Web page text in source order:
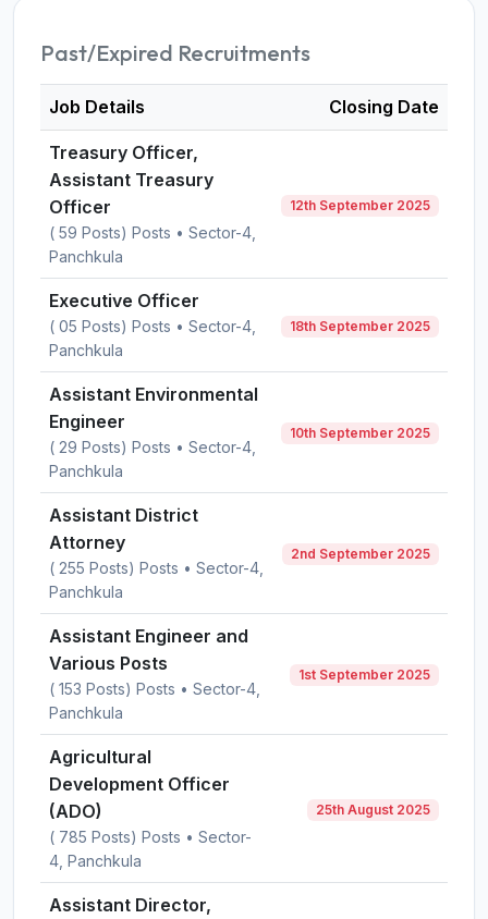
Past/Expired Recruitments
Job Details Closing Date
Treasury Officer,
Assistant Treasury
Officer
( 59 Posts) Posts • Sector-4,
Panchkula
12th September 2025
Executive Officer
( 05 Posts) Posts • Sector-4,
Panchkula
18th September 2025
Assistant Environmental
Engineer
( 29 Posts) Posts • Sector-4,
Panchkula
10th September 2025
Assistant District
Attorney
( 255 Posts) Posts • Sector-4,
Panchkula
2nd September 2025
Assistant Engineer and
Various Posts
( 153 Posts) Posts • Sector-4,
Panchkula
1st September 2025
Agricultural
Development Officer
(ADO)
( 785 Posts) Posts • Sector-
4, Panchkula
25th August 2025
Assistant Director,